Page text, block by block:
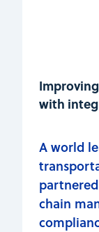
with
A world
chain